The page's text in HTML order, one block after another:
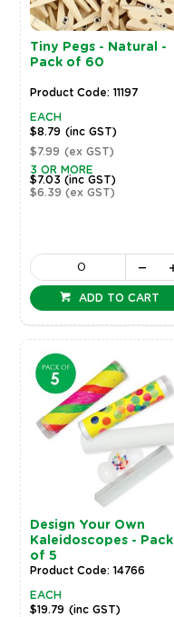
Tiny Pegs - Natural -
Pack of 60
Product Code: 11197
EACH
$8.79 (inc GST)
$7.99 (ex GST)
3 OR MORE
$7.03 (inc GST)
$6.39 (ex GST)
ADD TO CART
Design Your Own
Kaleidoscopes - Pack
of 5
Product Code: 14766
EACH
$19.79 (inc GST)